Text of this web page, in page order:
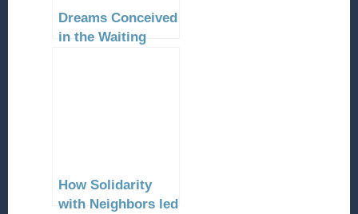
Dreams Conceived
in the Waiting
How Solidarity
with Neighbors led